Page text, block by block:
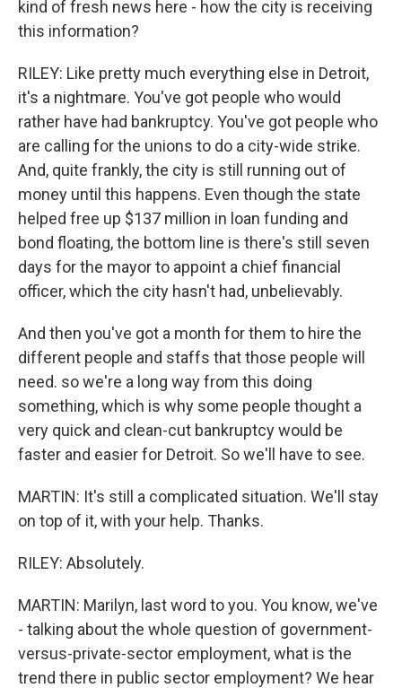
kind of fresh news here - how the city is receiving
this information?
RILEY: Like pretty much everything else in Detroit,
it's a nightmare. You've got people who would
rather have had bankruptcy. You've got people who
are calling for the unions to do a city-wide strike.
And, quite frankly, the city is still running out of
money until this happens. Even though the state
helped free up $137 million in loan funding and
bond floating, the bottom line is there's still seven
days for the mayor to appoint a chief financial
officer, which the city hasn't had, unbelievably.
And then you've got a month for them to hire the
different people and staffs that those people will
need. so we're a long way from this doing
something, which is why some people thought a
very quick and clean-cut bankruptcy would be
faster and easier for Detroit. So we'll have to see.
MARTIN: It's still a complicated situation. We'll stay
on top of it, with your help. Thanks.
RILEY: Absolutely.
MARTIN: Marilyn, last word to you. You know, we've
- talking about the whole question of government-
versus-private-sector employment, what is the
trend there in public sector employment? We hear